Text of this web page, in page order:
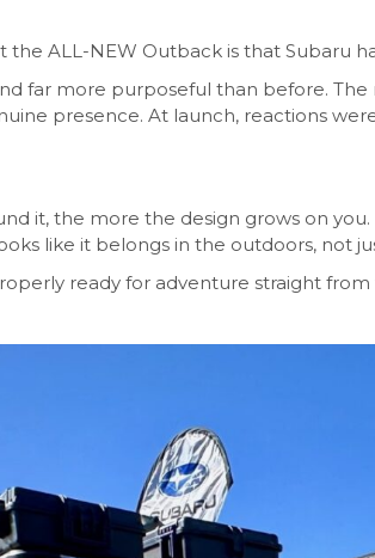
ALL-NEW Outback is that Subaru
far more purposeful than before.
presence. At launch, reactions
it, the more the design grows on
like it belongs in the outdoors, not
ready for adventure straight from